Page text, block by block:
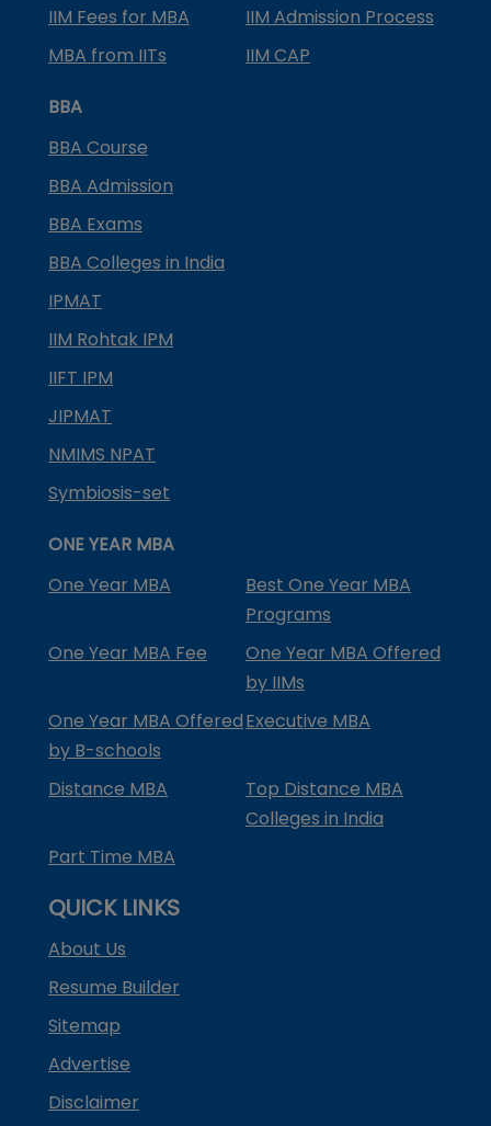
IIM Fees for MBA
IIM Admission Process
MBA from IITs
IIM CAP
BBA
BBA Course
BBA Admission
BBA Exams
BBA Colleges in India
IPMAT
IIM Rohtak IPM
IIFT IPM
JIPMAT
NMIMS NPAT
Symbiosis-set
ONE YEAR MBA
One Year MBA
Best One Year MBA
Programs
One Year MBA Fee
One Year MBA Offered
by IIMs
One Year MBA Offered
by B-schools
Executive MBA
Distance MBA
Top Distance MBA
Colleges in India
Part Time MBA
QUICK LINKS
About Us
Resume Builder
Sitemap
Advertise
Disclaimer